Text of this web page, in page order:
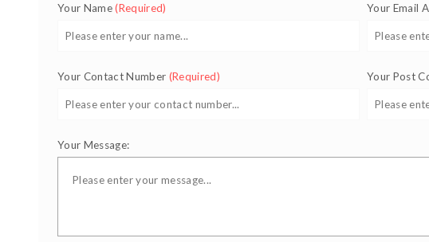
Your Name(Required) Your Email
Your Contact Number (Required) Your Post
Your Message: